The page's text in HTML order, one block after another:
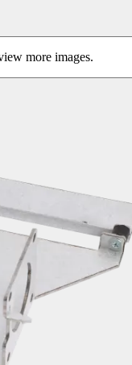
more images.